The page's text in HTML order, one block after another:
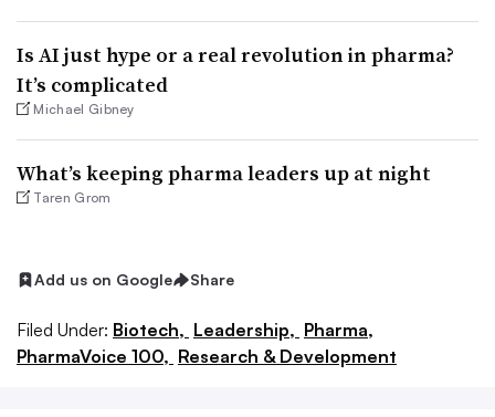
Is AI just hype or a real revolution in pharma?
It’s complicated
Michael Gibney
What’s keeping pharma leaders up at night
Taren Grom
Add us on Google Share
Filed Under: Biotech, Leadership, Pharma,
PharmaVoice 100, Research & Development